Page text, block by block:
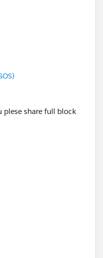
plese share full block